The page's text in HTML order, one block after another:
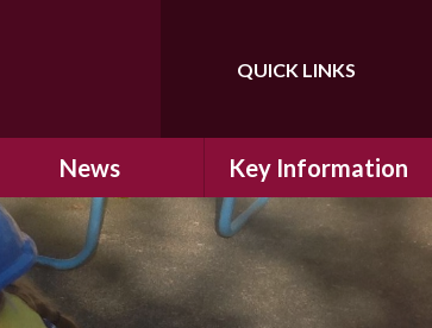
Translate
QUICK LINKS
News
Latest News
Calendar
Letters Home
Key Information
Safeguarding
School Improvement
SIAMs Inspection